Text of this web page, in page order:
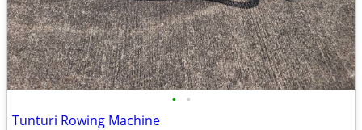
• •
Tunturi Rowing Machine